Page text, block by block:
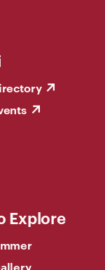
Explore